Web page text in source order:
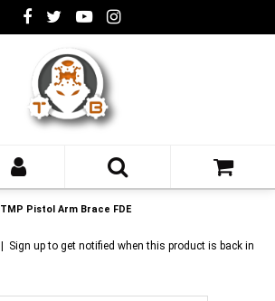
TMP Pistol Arm Brace FDE
Sign up to get notified when this product is back in